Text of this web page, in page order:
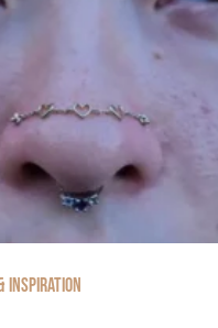
Inspiration